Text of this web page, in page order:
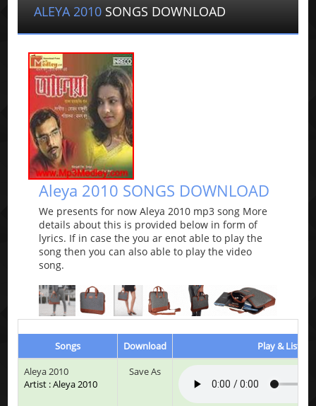
ALEYA 2010 SONGS DOWNLOAD
Aleya 2010 SONGS DOWNLOAD
We presents for now Aleya 2010 mp3 song More
details about this is provided below in form of
lyrics. If in case the you ar enot able to play the
song then you can also able to play the video
song.
Songs Download
Play & Listen
Aleya 2010
Artist : Aleya 2010
Save As